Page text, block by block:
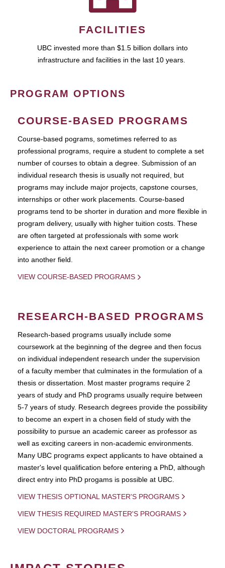
FACILITIES
UBC invested more than $1.5 billion dollars into
infrastructure and facilities in the last 10 years.
PROGRAM OPTIONS
COURSE-BASED PROGRAMS
Course-based pograms, sometimes referred to as
professional programs, require a student to complete a set
number of courses to obtain a degree. Submission of an
individual research thesis is usually not required, but
programs may include major projects, capstone courses,
internships or other work placements. Course-based
programs tend to be shorter in duration and more flexible in
program delivery, usually with higher tuition costs. These
are often targeted at professionals with some work
experience to attain the next career promotion or a change
into another field.
VIEW COURSE-BASED PROGRAMS
RESEARCH-BASED PROGRAMS
Research-based programs usually include some
coursework at the beginning of the degree and then focus
on individual independent research under the supervision
of a faculty member that culminates in the formulation of a
thesis or dissertation. Most master programs require 2
years of study and PhD programs usually require between
5-7 years of study. Research degrees provide the possibility
to become an expert in a chosen field of study with the
possibility to pursue an academic career as professor as
well as exciting careers in non-academic environments.
Many UBC programs expect applicants to have obtained a
master's level qualification before entering a PhD, although
direct entry into PhD progams is possible at UBC.
VIEW THESIS OPTIONAL MASTER'S PROGRAMS
VIEW THESIS REQUIRED MASTER'S PROGRAMS
VIEW DOCTORAL PROGRAMS